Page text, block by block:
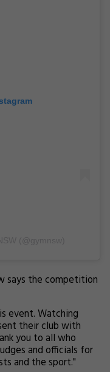
says the competition
event. Watching
their club with
you to all who
and officials for
and the sport."